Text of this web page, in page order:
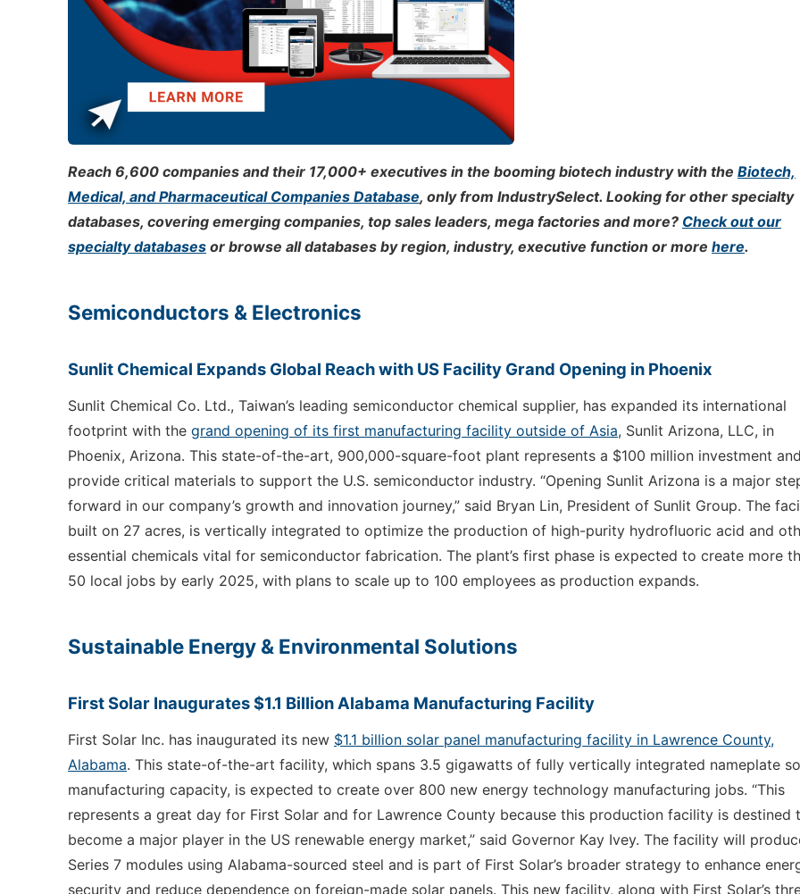
Reach 6,600 companies and their 17,000+ executives in the booming biotech industry with the Biotech,
Medical, and Pharmaceutical Companies Database, only from IndustrySelect. Looking for other specialty
databases, covering emerging companies, top sales leaders, mega factories and more? Check out our
specialty databases or browse all databases by region, industry, executive function or more here.
Semiconductors & Electronics
Sunlit Chemical Expands Global Reach with US Facility Grand Opening in Phoenix
Sunlit Chemical Co. Ltd., Taiwan’s leading semiconductor chemical supplier, has expanded its international
footprint with the grand opening of its first manufacturing facility outside of Asia, Sunlit Arizona, LLC, in
Phoenix, Arizona. This state-of-the-art, 900,000-square-foot plant represents a $100 million investment
provide critical materials to support the U.S. semiconductor industry. “Opening Sunlit Arizona is a major
forward in our company’s growth and innovation journey,” said Bryan Lin, President of Sunlit Group. The
built on 27 acres, is vertically integrated to optimize the production of high-purity hydrofluoric acid and
essential chemicals vital for semiconductor fabrication. The plant’s first phase is expected to create more
50 local jobs by early 2025, with plans to scale up to 100 employees as production expands.
Sustainable Energy & Environmental Solutions
First Solar Inaugurates $1.1 Billion Alabama Manufacturing Facility
First Solar Inc. has inaugurated its new $1.1 billion solar panel manufacturing facility in Lawrence County,
Alabama. This state-of-the-art facility, which spans 3.5 gigawatts of fully vertically integrated nameplate
manufacturing capacity, is expected to create over 800 new energy technology manufacturing jobs. “This
represents a great day for First Solar and for Lawrence County because this production facility is destined
become a major player in the US renewable energy market,” said Governor Kay Ivey. The facility will
Series 7 modules using Alabama-sourced steel and is part of First Solar’s broader strategy to enhance
security and reduce dependence on foreign-made solar panels. This new facility, along with First Solar’s